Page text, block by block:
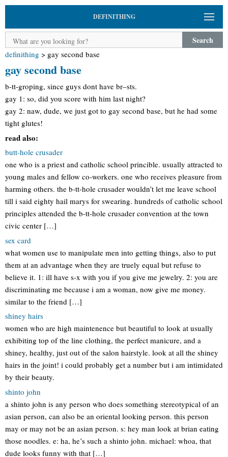
DEFINITHING
Search
definithing > gay second base
gay second base
b-tt-groping, since guys dont have br–sts.
gay 1: so, did you score with him last night?
gay 2: naw, dude, we just got to gay second base, but he had some
tight glutes!
read also:
butt-hole crusader
one who is a priest and catholic school princible. usually attracted to
young males and fellow co-workers. one who receives pleasure from
harming others. the b-tt-hole crusader wouldn’t let me leave school
till i said eighty hail marys for swearing. hundreds of catholic school
principles attended the b-tt-hole crusader convention at the town
civic center […]
sex card
what women use to manipulate men into getting things, also to put
them at an advantage when they are truely equal but refuse to
believe it. 1: ill have s-x with you if you give me jewelry. 2: you are
discriminating me because i am a woman, now give me money.
similar to the friend […]
shiney hairs
women who are high maintenence but beautiful to look at usually
exhibiting top of the line clothing, the perfect manicure, and a
shiney, healthy, just out of the salon hairstyle. look at all the shiney
hairs in the joint! i could probably get a number but i am intimidated
by their beauty.
shinto john
a shinto john is any person who does something stereotypical of an
asian person, can also be an oriental looking person. this person
may or may not be an asian person. s: hey man look at brian eating
those noodles. e: ha, he’s such a shinto john. michael: whoa, that
dude looks funny with that […]